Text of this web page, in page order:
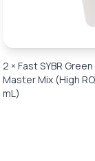
2 × Fast SYBR
Master Mix (High
mL)